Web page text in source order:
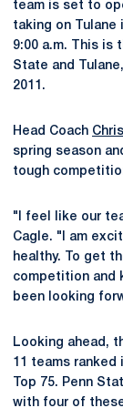
team is set to
taking on Tulane
9:00 a.m. This is
State and
2011.
Head Coach
spring season
tough
"I feel like our
Cagle. "I am
healthy. To get
competition and
been looking
Looking ahead,
11 teams
Top 75. Penn
with four of